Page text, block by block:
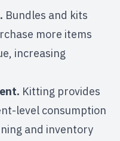
Bundles and kits
more items
increasing
Kitting provides
level consumption
and inventory